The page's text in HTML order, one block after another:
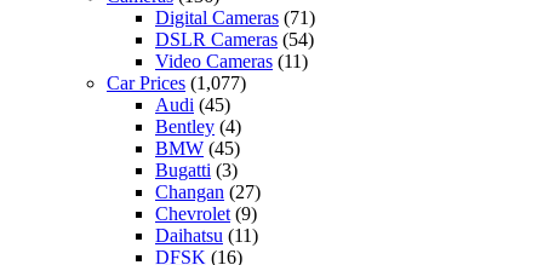
Digital Cameras (71)
DSLR Cameras (54)
Video Cameras (11)
Car Prices (1,077)
Audi (45)
Bentley (4)
BMW (45)
Bugatti (3)
Changan (27)
Chevrolet (9)
Daihatsu (11)
DFSK (16)